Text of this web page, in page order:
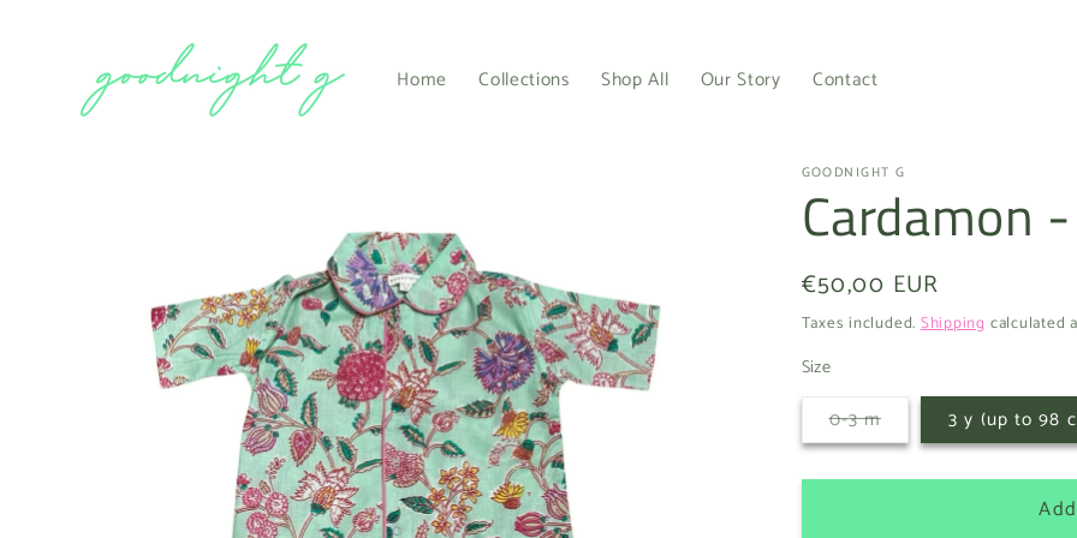
Home Collections Shop All Our Story Contact
GOODNIGHT G
Cardamon
Regular
price
€50,00 EUR
Taxes included.Shipping calculated
Size
0-3 mVariant
sold
out
or
3 y (up to 98